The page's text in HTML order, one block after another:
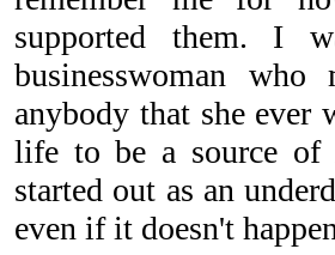
supported them. I
businesswoman
anybody that she
life to be a source of
started out as an
even if it doesn't